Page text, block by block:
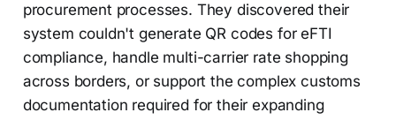
procurement processes. They discovered their
system couldn't generate QR codes for eFTI
compliance, handle multi-carrier rate shopping
across borders, or support the complex customs
documentation required for their expanding